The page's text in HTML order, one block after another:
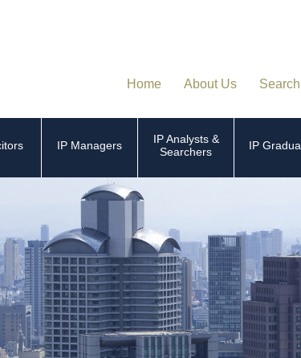
Home About Us
IP Managers
IP Analysts &
Searchers
IP